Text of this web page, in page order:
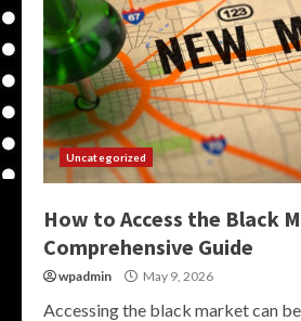
Uncategorized
How to Access the Black
Comprehensive Guide
wpadmin May 9, 2026
Accessing the black market can